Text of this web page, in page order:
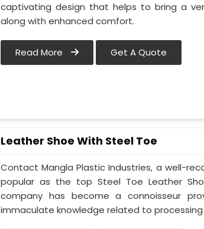
captivating design that helps to bring a
along with enhanced comfort.
Read More Get A Quote
Leather Shoe With Steel Toe
Contact Mangla Plastic Industries, a well-
popular as the top Steel Toe Leather
company has become a connoisseur
immaculate knowledge related to